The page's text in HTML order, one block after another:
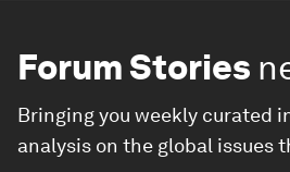
Forum Stories
Bringing you weekly curated
analysis on the global issues